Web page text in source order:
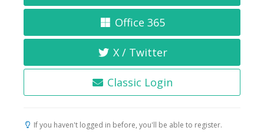
Office 365
X / Twitter
Classic Login
If you haven't logged in before, you'll be able to register.